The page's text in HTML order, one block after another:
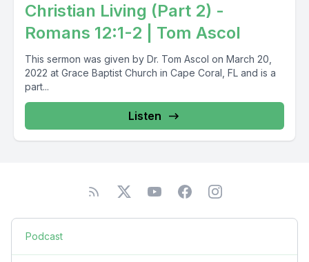
Christian Living (Part 2) -
Romans 12:1-2 | Tom Ascol
This sermon was given by Dr. Tom Ascol on March 20,
2022 at Grace Baptist Church in Cape Coral, FL and is a
part...
Listen
Podcast